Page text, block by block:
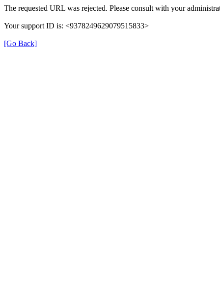
The requested URL was rejected. Please consult with your
Your support ID is: <9378249629079515833>
[Go Back]